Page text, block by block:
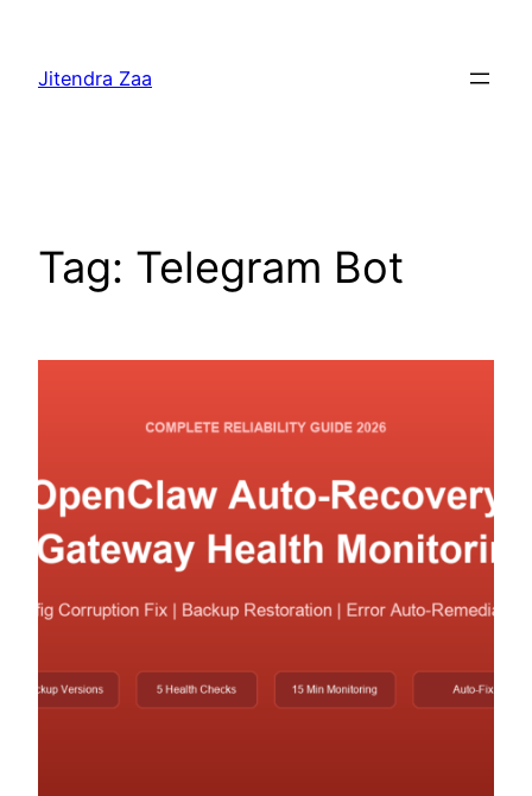
content
Jitendra Zaa
Tag: Telegram Bot